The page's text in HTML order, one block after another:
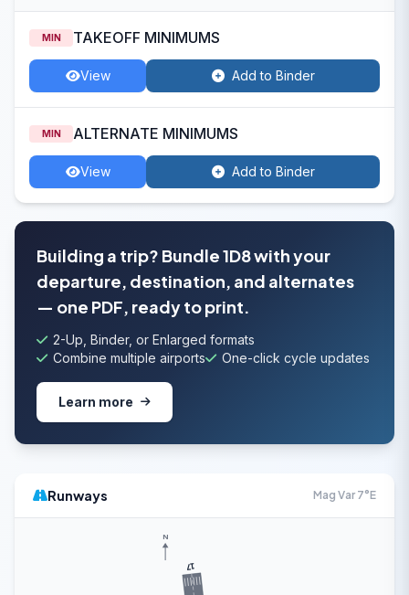
MIN TAKEOFF MINIMUMS
View Add to Binder
MIN ALTERNATE MINIMUMS
View Add to Binder
Building a trip? Bundle 1D8 with your
departure, destination, and alternates
— one PDF, ready to print.
2-Up, Binder, or Enlarged formats
Combine multiple airports
One-click cycle updates
Learn more
Runways Mag Var 7°E
17
N